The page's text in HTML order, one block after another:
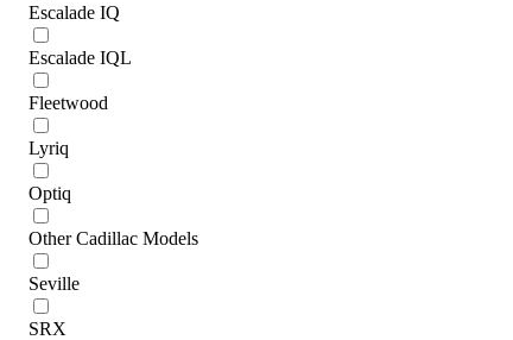
Escalade IQ
Escalade IQL
Fleetwood
Lyriq
Optiq
Other Cadillac Models
Seville
SRX